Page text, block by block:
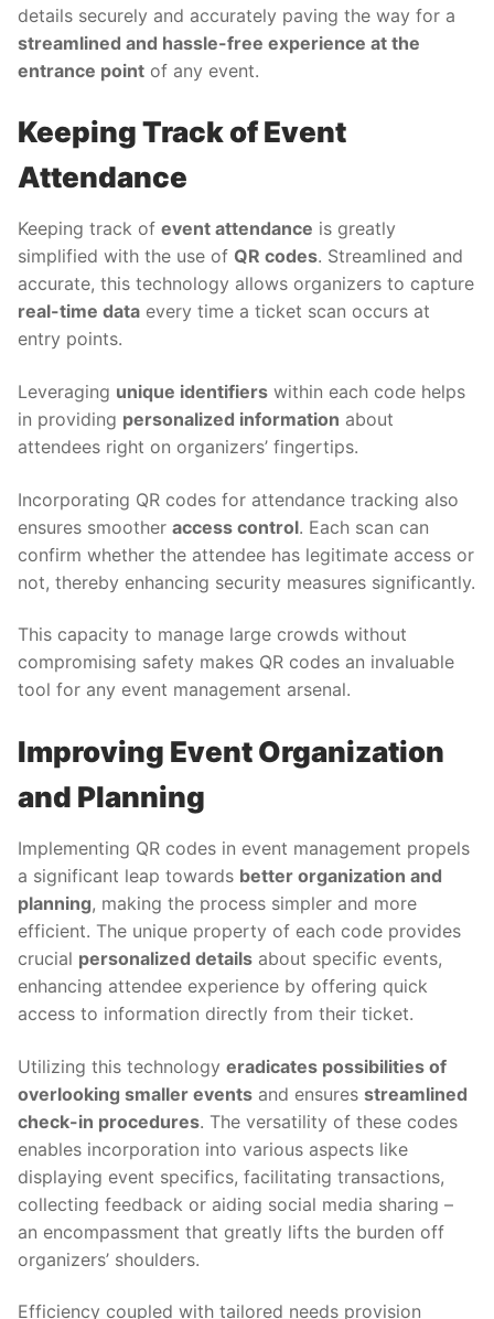
details securely and accurately paving the way for a
streamlined and hassle-free experience at the
entrance point of any event.
Keeping Track of Event
Attendance
Keeping track of event attendance is greatly
simplified with the use of QR codes. Streamlined and
accurate, this technology allows organizers to capture
real-time data every time a ticket scan occurs at
entry points.
Leveraging unique identifiers within each code helps
in providing personalized information about
attendees right on organizers’ fingertips.
Incorporating QR codes for attendance tracking also
ensures smoother access control. Each scan can
confirm whether the attendee has legitimate access or
not, thereby enhancing security measures significantly.
This capacity to manage large crowds without
compromising safety makes QR codes an invaluable
tool for any event management arsenal.
Improving Event Organization
and Planning
Implementing QR codes in event management propels
a significant leap towards better organization and
planning, making the process simpler and more
efficient. The unique property of each code provides
crucial personalized details about specific events,
enhancing attendee experience by offering quick
access to information directly from their ticket.
Utilizing this technology eradicates possibilities of
overlooking smaller events and ensures streamlined
check-in procedures. The versatility of these codes
enables incorporation into various aspects like
displaying event specifics, facilitating transactions,
collecting feedback or aiding social media sharing –
an encompassment that greatly lifts the burden off
organizers’ shoulders.
Efficiency coupled with tailored needs provision